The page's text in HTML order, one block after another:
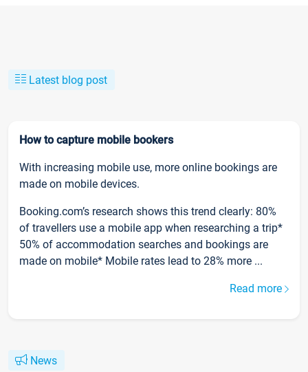
Latest blog post
How to capture mobile bookers
With increasing mobile use, more online bookings are
made on mobile devices.
Booking.com’s research shows this trend clearly: 80%
of travellers use a mobile app when researching a trip*
50% of accommodation searches and bookings are
made on mobile* Mobile rates lead to 28% more ...
Read more
News